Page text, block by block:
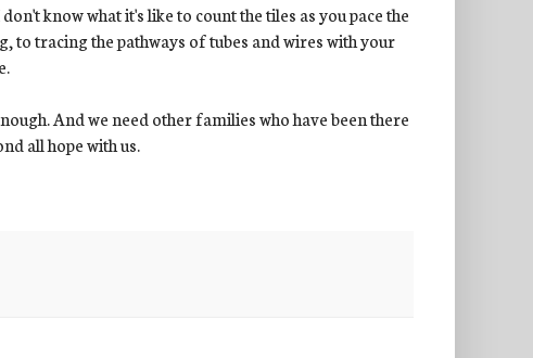
know what it's like to count the tiles as you pace the
tracing the pathways of tubes and wires with your
And we need other families who have been there
all hope with us.